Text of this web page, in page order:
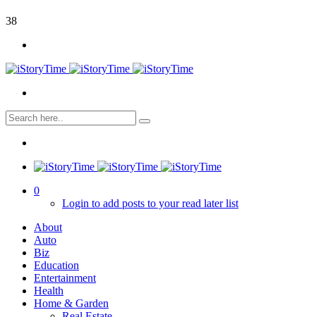
38
0
Login to add posts to your read later list
About
Auto
Biz
Education
Entertainment
Health
Home & Garden